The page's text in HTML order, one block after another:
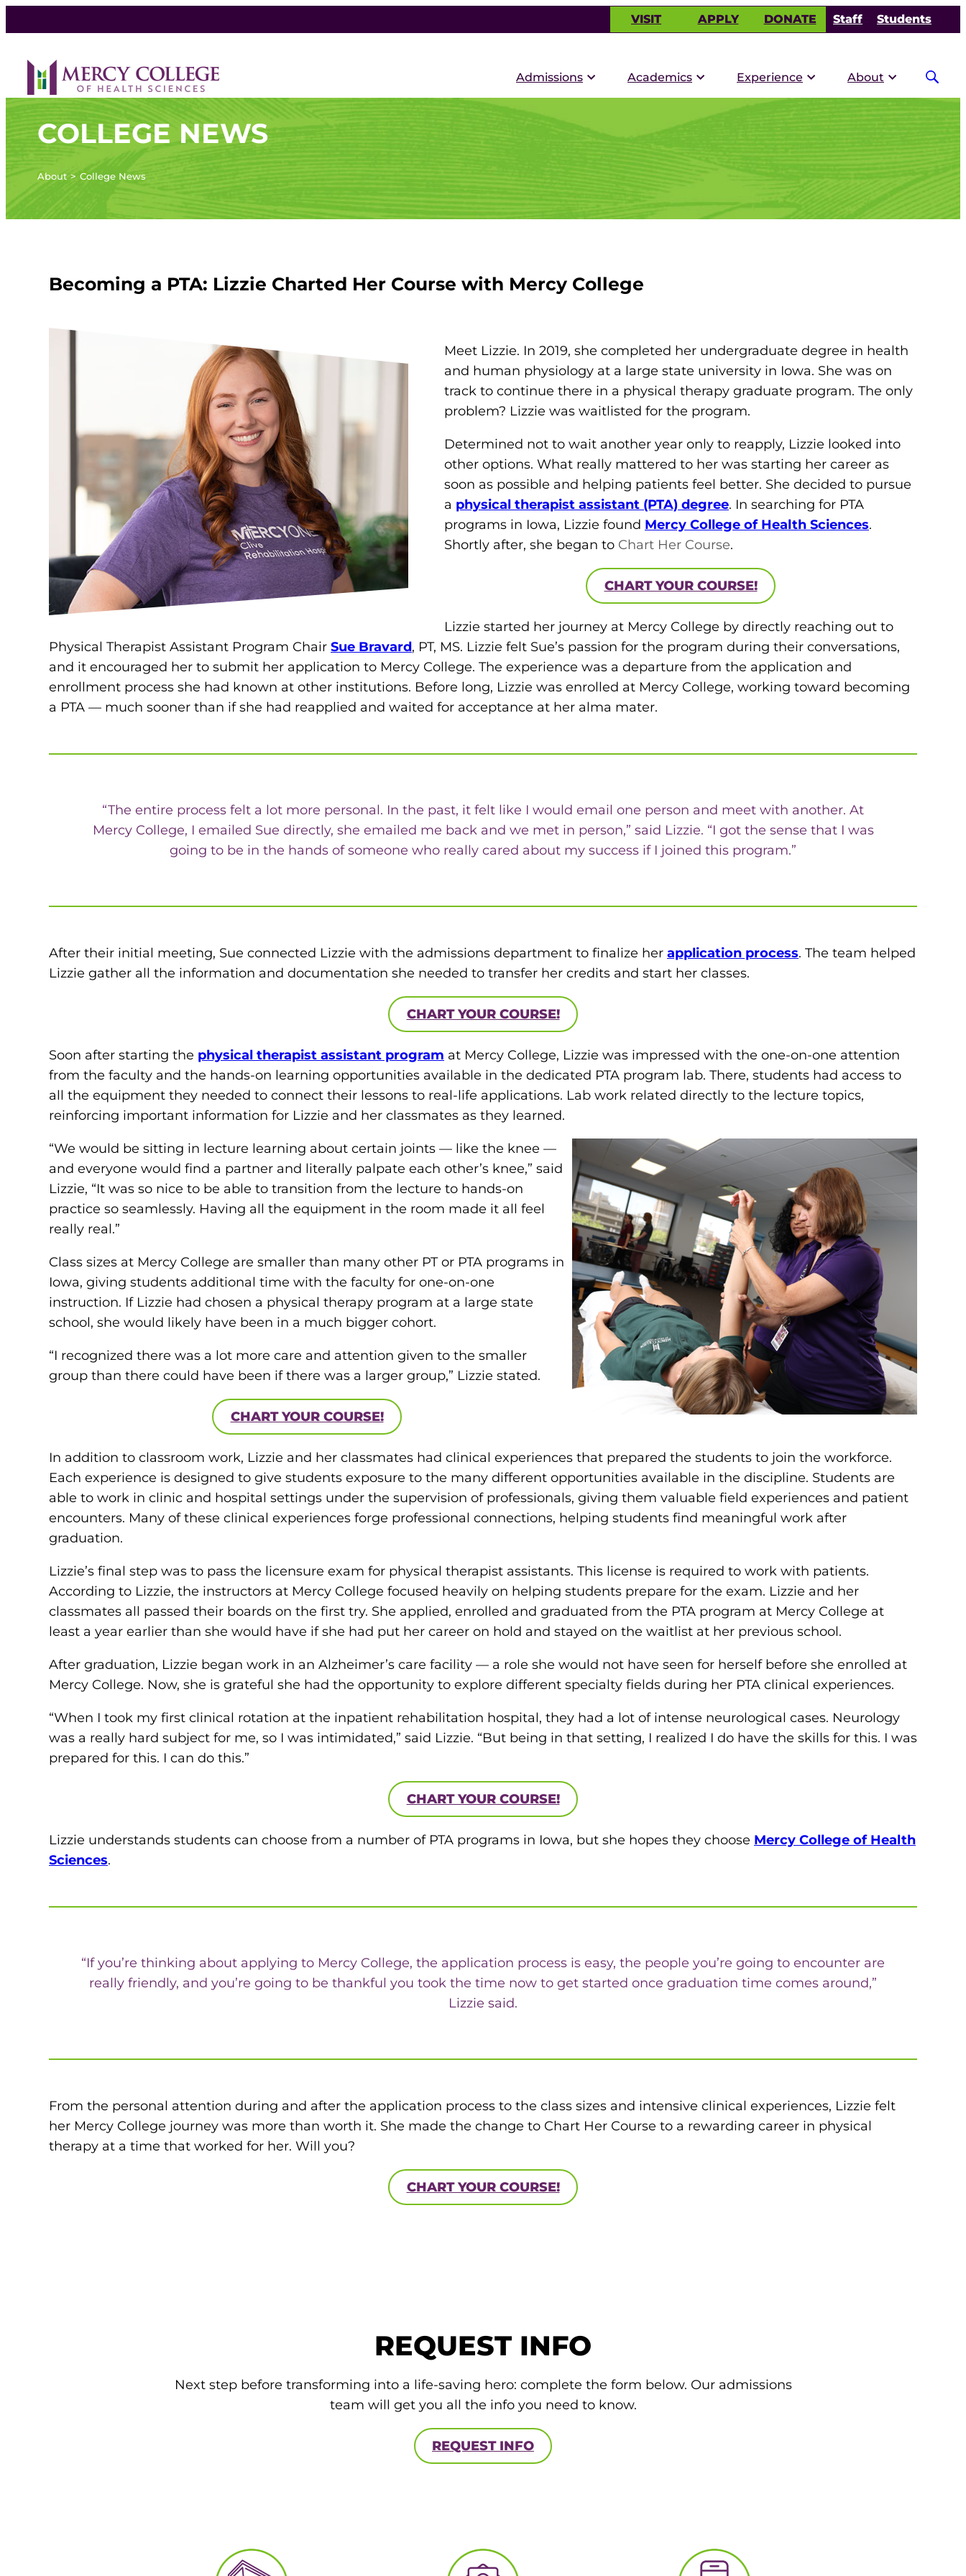
VISIT APPLY DONATE Staff Students
Admissions Academics Experience About
COLLEGE NEWS
About College News
Becoming a PTA: Lizzie Charted Her Course with Mercy College
Meet Lizzie. In 2019, she completed her undergraduate degree in health
and human physiology at a large state university in Iowa. She was on
track to continue there in a physical therapy graduate program. The only
problem? Lizzie was waitlisted for the program.
Determined not to wait another year only to reapply, Lizzie looked into
other options. What really mattered to her was starting her career as
soon as possible and helping patients feel better. She decided to pursue
a physical therapist assistant (PTA) degree. In searching for PTA
programs in Iowa, Lizzie found Mercy College of Health Sciences.
Shortly after, she began to Chart Her Course.
CHART YOUR COURSE!
Lizzie started her journey at Mercy College by directly reaching out to
Physical Therapist Assistant Program Chair Sue Bravard, PT, MS. Lizzie felt Sue’s passion for the program during their conversations,
and it encouraged her to submit her application to Mercy College. The experience was a departure from the application and
enrollment process she had known at other institutions. Before long, Lizzie was enrolled at Mercy College, working toward becoming
a PTA — much sooner than if she had reapplied and waited for acceptance at her alma mater.
“The entire process felt a lot more personal. In the past, it felt like I would email one person and meet with another. At
Mercy College, I emailed Sue directly, she emailed me back and we met in person,” said Lizzie. “I got the sense that I was
going to be in the hands of someone who really cared about my success if I joined this program.”
After their initial meeting, Sue connected Lizzie with the admissions department to finalize her application process. The team helped
Lizzie gather all the information and documentation she needed to transfer her credits and start her classes.
CHART YOUR COURSE!
Soon after starting the physical therapist assistant program at Mercy College, Lizzie was impressed with the one-on-one attention
from the faculty and the hands-on learning opportunities available in the dedicated PTA program lab. There, students had access to
all the equipment they needed to connect their lessons to real-life applications. Lab work related directly to the lecture topics,
reinforcing important information for Lizzie and her classmates as they learned.
“We would be sitting in lecture learning about certain joints — like the knee —
and everyone would find a partner and literally palpate each other’s knee,” said
Lizzie, “It was so nice to be able to transition from the lecture to hands-on
practice so seamlessly. Having all the equipment in the room made it all feel
really real.”
Class sizes at Mercy College are smaller than many other PT or PTA programs in
Iowa, giving students additional time with the faculty for one-on-one
instruction. If Lizzie had chosen a physical therapy program at a large state
school, she would likely have been in a much bigger cohort.
“I recognized there was a lot more care and attention given to the smaller
group than there could have been if there was a larger group,” Lizzie stated.
CHART YOUR COURSE!
In addition to classroom work, Lizzie and her classmates had clinical experiences that prepared the students to join the workforce.
Each experience is designed to give students exposure to the many different opportunities available in the discipline. Students are
able to work in clinic and hospital settings under the supervision of professionals, giving them valuable field experiences and patient
encounters. Many of these clinical experiences forge professional connections, helping students find meaningful work after
graduation.
Lizzie’s final step was to pass the licensure exam for physical therapist assistants. This license is required to work with patients.
According to Lizzie, the instructors at Mercy College focused heavily on helping students prepare for the exam. Lizzie and her
classmates all passed their boards on the first try. She applied, enrolled and graduated from the PTA program at Mercy College at
least a year earlier than she would have if she had put her career on hold and stayed on the waitlist at her previous school.
After graduation, Lizzie began work in an Alzheimer’s care facility — a role she would not have seen for herself before she enrolled at
Mercy College. Now, she is grateful she had the opportunity to explore different specialty fields during her PTA clinical experiences.
“When I took my first clinical rotation at the inpatient rehabilitation hospital, they had a lot of intense neurological cases. Neurology
was a really hard subject for me, so I was intimidated,” said Lizzie. “But being in that setting, I realized I do have the skills for this. I was
prepared for this. I can do this.”
CHART YOUR COURSE!
Lizzie understands students can choose from a number of PTA programs in Iowa, but she hopes they choose Mercy College of Health
Sciences.
“If you’re thinking about applying to Mercy College, the application process is easy, the people you’re going to encounter are
really friendly, and you’re going to be thankful you took the time now to get started once graduation time comes around,”
Lizzie said.
From the personal attention during and after the application process to the class sizes and intensive clinical experiences, Lizzie felt
her Mercy College journey was more than worth it. She made the change to Chart Her Course to a rewarding career in physical
therapy at a time that worked for her. Will you?
CHART YOUR COURSE!
REQUEST INFO
Next step before transforming into a life-saving hero: complete the form below. Our admissions
team will get you all the info you need to know.
REQUEST INFO